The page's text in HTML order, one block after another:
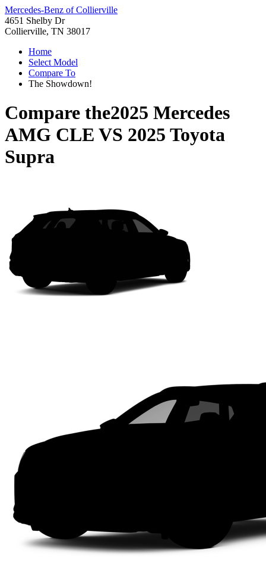
Mercedes-Benz of Collierville
4651 Shelby Dr
Collierville, TN 38017
Home
Select Model
Compare To
The Showdown!
Compare the2025 Mercedes
AMG CLE VS 2025 Toyota
Supra